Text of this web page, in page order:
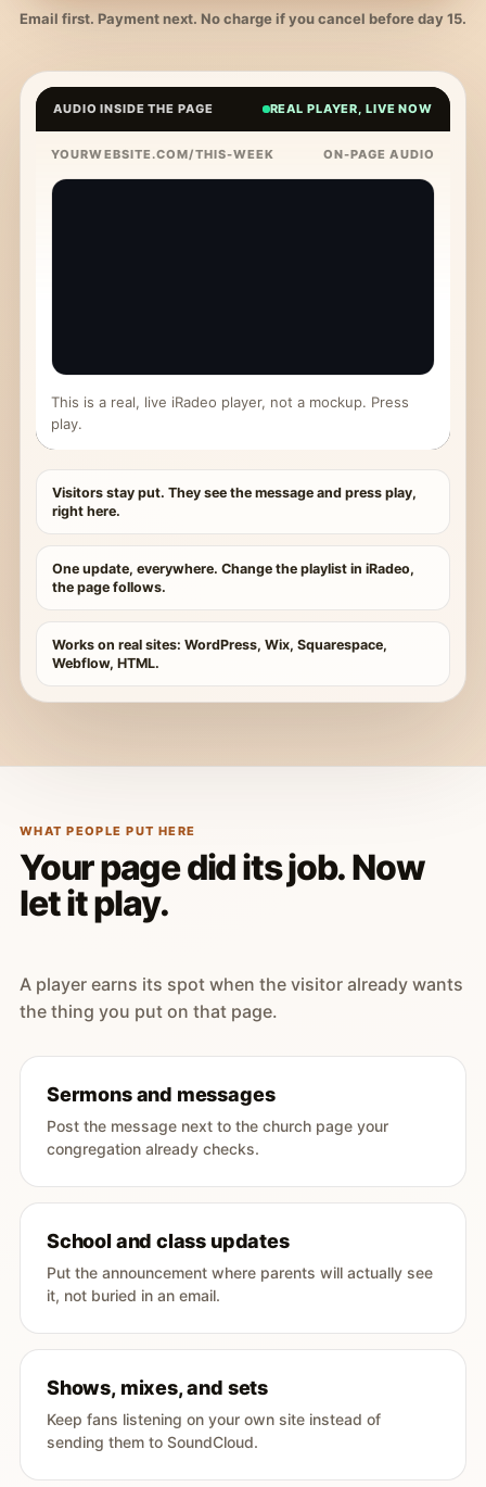
Email first. Payment next. No charge if you cancel before day 15.
AUDIO INSIDE THE PAGE REAL PLAYER, LIVE NOW
YOURWEBSITE.COM/THIS-WEEK ON-PAGE AUDIO
This is a real, live iRadeo player, not a mockup. Press
play.
Visitors stay put. They see the message and press play,
right here.
One update, everywhere. Change the playlist in iRadeo,
the page follows.
Works on real sites: WordPress, Wix, Squarespace,
Webflow, HTML.
WHAT PEOPLE PUT HERE
Your page did its job. Now
let it play.
A player earns its spot when the visitor already wants
the thing you put on that page.
Sermons and messages
Post the message next to the church page your
congregation already checks.
School and class updates
Put the announcement where parents will actually see
it, not buried in an email.
Shows, mixes, and sets
Keep fans listening on your own site instead of
sending them to SoundCloud.